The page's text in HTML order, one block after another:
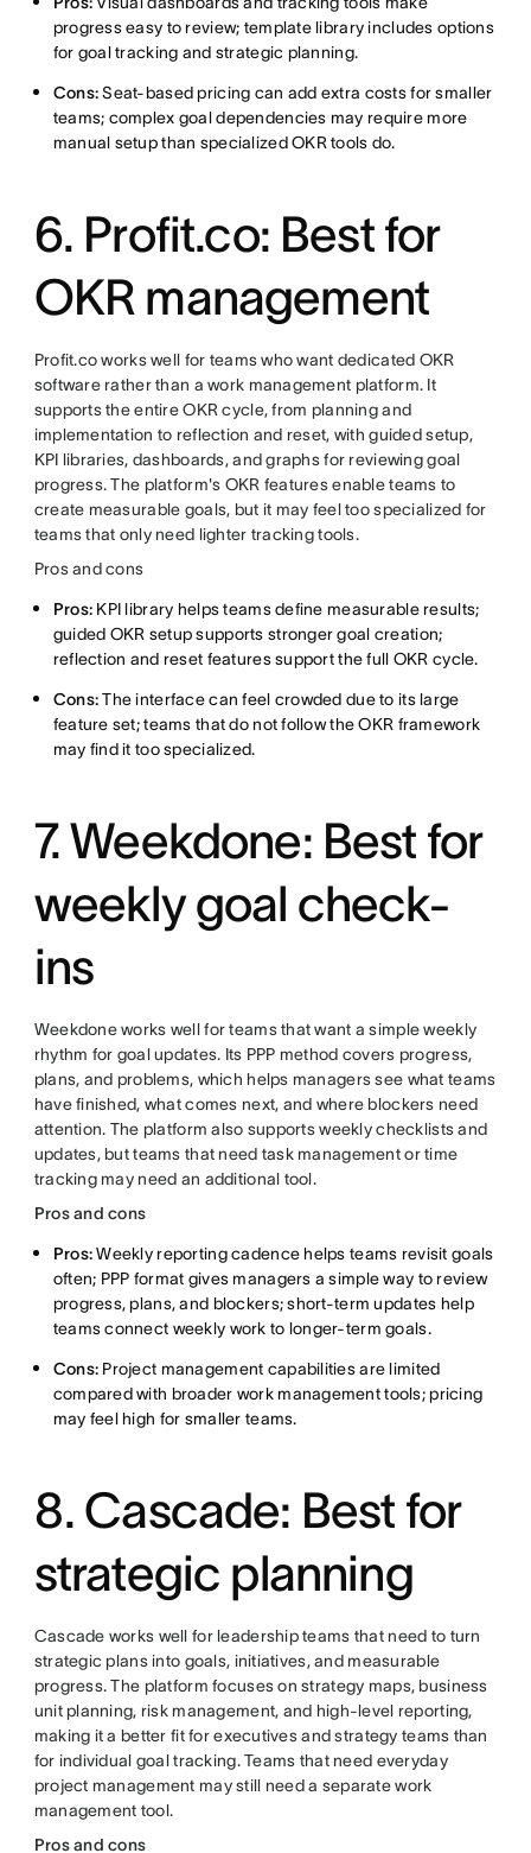
progress easy to review; template library includes options
for goal tracking and strategic planning.
Cons:Seat-based pricing can add extra costs for smaller
teams; complex goal dependencies may require more
manual setup than specialized OKR tools do.
6. Profit.co: Best for
OKR management
Profit.co works well for teams who want dedicated OKR
software rather than a work management platform. It
supports the entire OKR cycle, from planning and
implementation to reflection and reset, with guided setup,
KPI libraries, dashboards, and graphs for reviewing goal
progress. The platform's OKR features enable teams to
create measurable goals, but it may feel too specialized for
teams that only need lighter tracking tools.
Pros and cons
Pros: KPI library helps teams define measurable results;
guided OKR setup supports stronger goal creation;
reflection and reset features support the full OKR cycle.
Cons:The interface can feel crowded due to its large
feature set; teams that do not follow the OKR framework
may find it too specialized.
7. Weekdone: Best for
weekly goal check-
ins
Weekdone works well for teams that want a simple weekly
rhythm for goal updates. Its PPP method covers progress,
plans, and problems, which helps managers see what teams
have finished, what comes next, and where blockers need
attention. The platform also supports weekly checklists and
updates, but teams that need task management or time
tracking may need an additional tool.
Pros and cons
Pros:Weekly reporting cadence helps teams revisit goals
often; PPP format gives managers a simple way to review
progress, plans, and blockers; short-term updates help
teams connect weekly work to longer-term goals.
Cons: Project management capabilities are limited
compared with broader work management tools; pricing
may feel high for smaller teams.
8. Cascade: Best for
strategic planning
Cascade works well for leadership teams that need to turn
strategic plans into goals, initiatives, and measurable
progress. The platform focuses on strategy maps, business
unit planning, risk management, and high-level reporting,
making it a better fit for executives and strategy teams than
for individual goal tracking. Teams that need everyday
project management may still need a separate work
management tool.
Pros and cons